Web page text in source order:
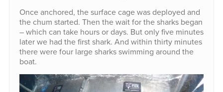
Once anchored, the surface cage was deployed and
the chum started. Then the wait for the sharks began
– which can take hours or days. But only five minutes
later we had the first shark. And within thirty minutes
there were four large sharks swimming around the
boat.